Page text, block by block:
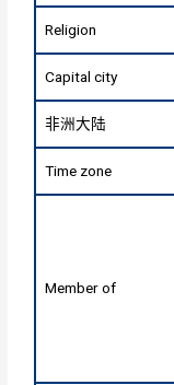
Religion
Capital city
非洲大陆
Time zone
Member of